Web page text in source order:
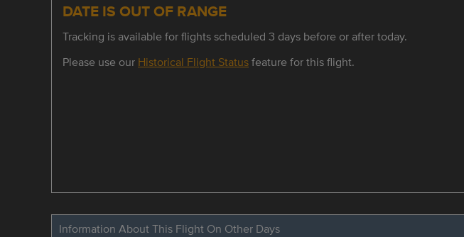
DATE IS OUT OF RANGE
Tracking is available for flights scheduled 3 days before or after today.
Please use our Historical Flight Statusfeature for this flight.
Information About This Flight On Other Days